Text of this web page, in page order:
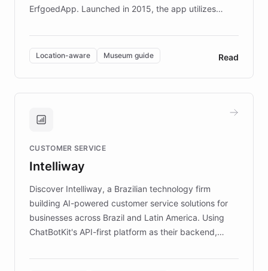
ErfgoedApp. Launched in 2015, the app utilizes
multilingual guidance for museums and heritage
sites. In celebration of its 10th anniversary, FARO has
partnered with ChatBotKit to introduce AI chatbots,
transforming the app into an on-demand heritage
guide. Visitors can ask questions about artworks and
technology provides location-aware storytelling. With
more sites, FARO is committed to making heritage
discovery intuitive and personalized for everyone.
Location-aware Museum guide Read
CUSTOMER SERVICE
Intelliway
Discover Intelliway, a Brazilian technology firm
building AI-powered customer service solutions for
businesses across Brazil and Latin America. Using
ChatBotKit's API-first platform as their backend,
powerful conversational AI while retaining full control